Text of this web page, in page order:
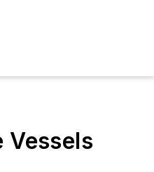
Vessels